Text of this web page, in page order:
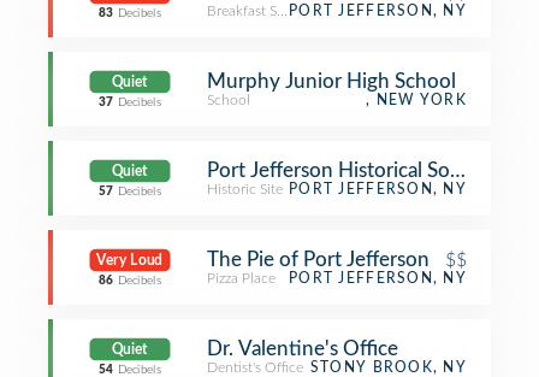
83 Decibels Breakfast SpotPORT JEFFERSON, NY
Quiet
37 Decibels
Murphy Junior High School
School , NEW YORK
Quiet
57 Decibels
Port Jefferson Historical Society
Historic Site PORT JEFFERSON, NY
Very Loud
86 Decibels
The Pie of Port Jefferson $$
Pizza Place PORT JEFFERSON, NY
Quiet
54 Decibels
Dr. Valentine's Office
Dentist's Office STONY BROOK, NY